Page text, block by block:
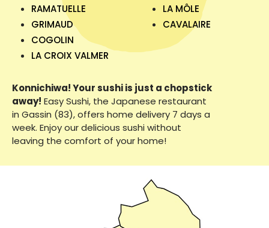
RAMATUELLE
GRIMAUD
COGOLIN
LA CROIX VALMER
LA MÔLE
CAVALAIRE
Konnichiwa! Your sushi is just a chopstick
away! Easy Sushi, the Japanese restaurant
in Gassin (83), offers home delivery 7 days a
week. Enjoy our delicious sushi without
leaving the comfort of your home!